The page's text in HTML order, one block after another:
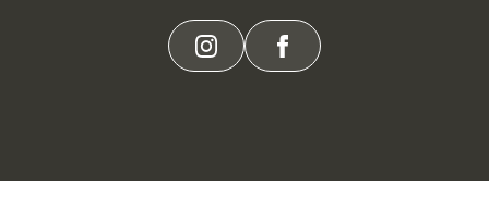
instagramfacebook